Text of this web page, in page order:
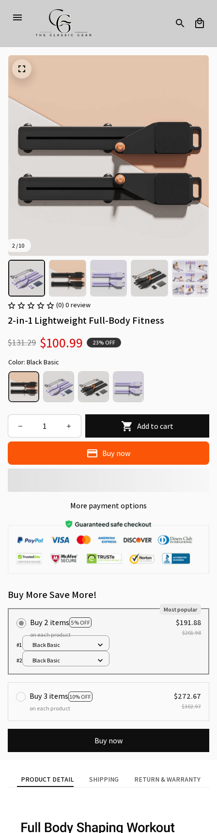
2 / 10
(0) 0 review
2-in-1 Lightweight Full-Body Fitness
$131.29 $100.99 23% OFF
Color: Black Basic
Add to cart
Buy now
More payment options
Buy More Save More!
Buy 2 items 5% OFF
Most popular
on each product
$191.88
$201.98
#1
Black Basic
#2 Black Basic
Buy 3 items 10% OFF
on each product
$272.67
$302.97
Buy now
PRODUCT DETAIL SHIPPING RETURN & WARRANTY